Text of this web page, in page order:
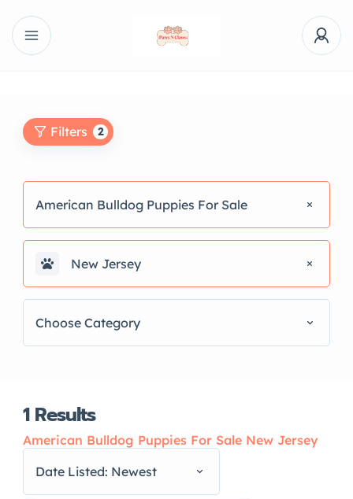
Filters 2
American Bulldog Puppies For Sale
New Jersey
Choose Category
1Results
American Bulldog Puppies For Sale New Jersey
Date Listed: Newest